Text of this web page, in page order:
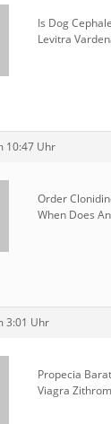
Is Dog
Levitra
10:47 Uhr
Order
When Does
3:01 Uhr
Propecia
Viagra